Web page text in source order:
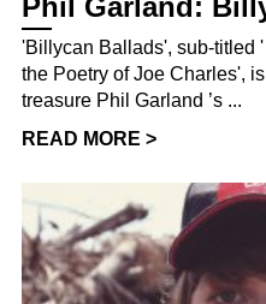
Phil Garland:
'Billycan Ballads', sub-titled
the Poetry of Joe Charles',
treasure Phil Garland ’s ...
READ MORE >